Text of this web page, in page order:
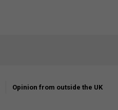
Opinion from outside the UK